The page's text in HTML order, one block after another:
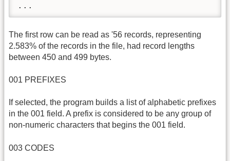
...
The first row can be read as '56 records, representing
2.583% of the records in the file, had record lengths
between 450 and 499 bytes.
001 PREFIXES
If selected, the program builds a list of alphabetic prefixes
in the 001 field. A prefix is considered to be any group of
non-numeric characters that begins the 001 field.
003 CODES